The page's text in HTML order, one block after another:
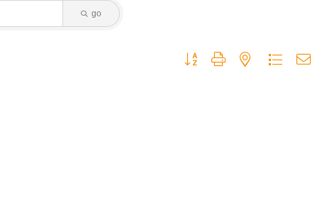
go
Button group with nested dropdown